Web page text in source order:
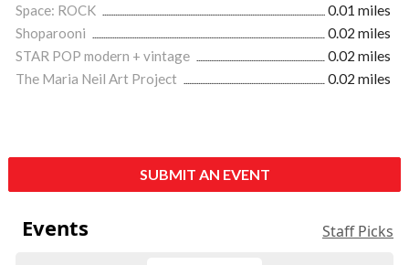
Space: ROCK
0.01 miles
Shoparooni
0.02 miles
STAR POP modern + vintage
0.02 miles
The Maria Neil Art Project
0.02 miles
SUBMIT AN EVENT
Events Staff Picks